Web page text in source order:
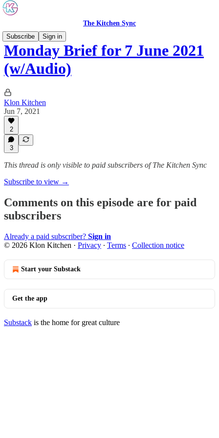
The Kitchen Sync
Subscribe
Sign in
Monday Brief for 7 June 2021
(w/Audio)
Klon Kitchen
Jun 7, 2021
2
3
This thread is only visible to paid subscribers of The Kitchen Sync
Subscribe to view →
Comments on this episode are for paid
subscribers
Already a paid subscriber? Sign in
© 2026 Klon Kitchen · Privacy ∙ Terms ∙ Collection notice
Start your Substack
Get the app
Substack is the home for great culture